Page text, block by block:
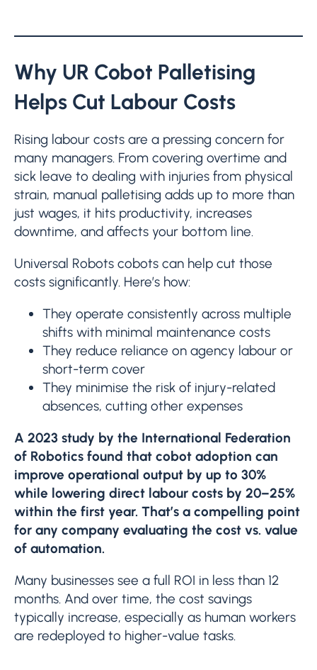
Why UR Cobot Palletising
Helps Cut Labour Costs
Rising labour costs are a pressing concern for
many managers. From covering overtime and
sick leave to dealing with injuries from physical
strain, manual palletising adds up to more than
just wages, it hits productivity, increases
downtime, and affects your bottom line.
Universal Robots cobots can help cut those
costs significantly. Here’s how:
They operate consistently across multiple
shifts with minimal maintenance costs
They reduce reliance on agency labour or
short-term cover
They minimise the risk of injury-related
absences, cutting other expenses
A 2023 study by the International Federation
of Robotics found that cobot adoption can
improve operational output by up to 30%
while lowering direct labour costs by 20–25%
within the first year. That’s a compelling point
for any company evaluating the cost vs. value
of automation.
Many businesses see a full ROI in less than 12
months. And over time, the cost savings
typically increase, especially as human workers
are redeployed to higher-value tasks.